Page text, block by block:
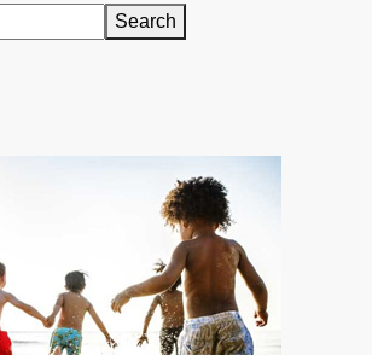
Search